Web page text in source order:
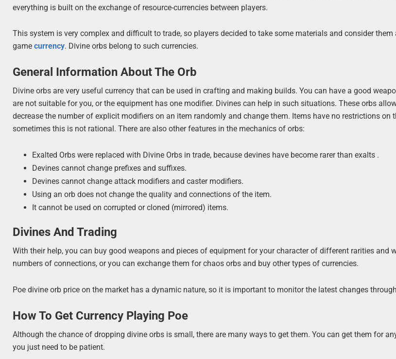
everything is built on the exchange of resource-currencies between players.
This system is very complex and difficult to trade, so players decided to take some materials and consider them
gamecurrency. Divine orbs belong to such currencies.
General Information About The Orb
Divine orbs are very useful currency that can be used in crafting and making builds. You can have a good
are not suitable for you, or the equipment has one modifier. Divines can help in such situations. These orbs
decrease the number of explicit modifiers on an item randomly and change them. Items have no restrictions on
sometimes this is not rational. There are also other features in the mechanics of orbs:
Exalted Orbs were replaced with Divine Orbs in trade, because devines have become rarer than exalts .
Devines cannot change prefixes and suffixes.
Devines cannot change attack modifiers and caster modifiers.
Using an orb does not change the quality and connections of the item.
It cannot be used on corrupted or cloned (mirrored) items.
Divines And Trading
With their help, you can buy good weapons and pieces of equipment for your character of different rarities and
numbers of connections, or you can exchange them for chaos orbs and buy other types of currencies.
Poe divine orb price on the market has a dynamic nature, so it is important to monitor the latest changes
How To Get Currency Playing Poe
Although the chance of dropping divine orbs is small, there are many ways to get them. You can get them for
you just need to be patient.